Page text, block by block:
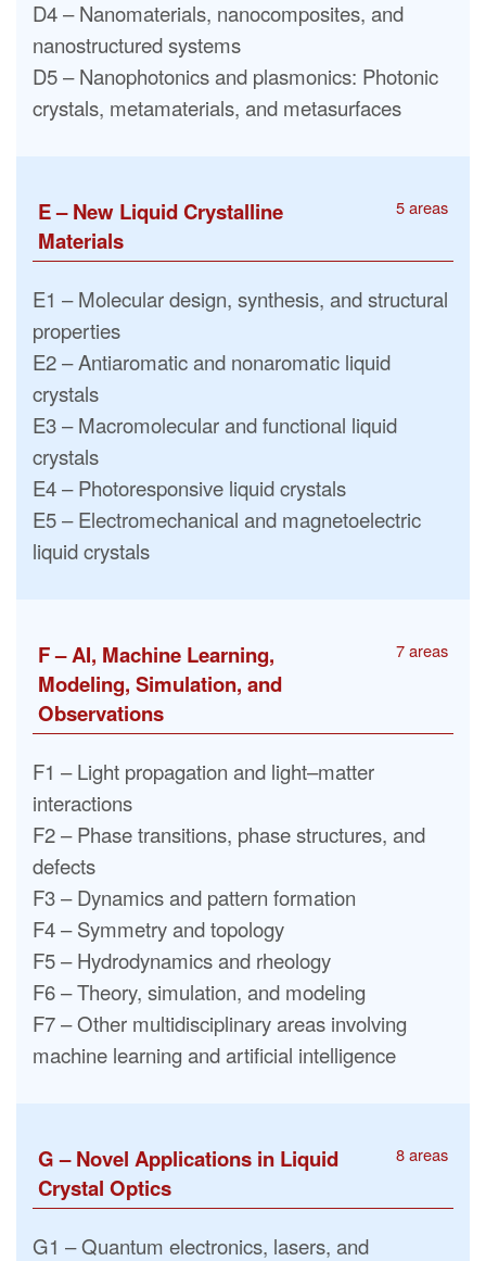
D4 – Nanomaterials, nanocomposites, and
nanostructured systems
D5 – Nanophotonics and plasmonics: Photonic
crystals, metamaterials, and metasurfaces
E – New Liquid Crystalline
Materials
5 areas
E1 – Molecular design, synthesis, and structural
properties
E2 – Antiaromatic and nonaromatic liquid
crystals
E3 – Macromolecular and functional liquid
crystals
E4 – Photoresponsive liquid crystals
E5 – Electromechanical and magnetoelectric
liquid crystals
F – AI, Machine Learning,
Modeling, Simulation, and
Observations
7 areas
F1 – Light propagation and light–matter
interactions
F2 – Phase transitions, phase structures, and
defects
F3 – Dynamics and pattern formation
F4 – Symmetry and topology
F5 – Hydrodynamics and rheology
F6 – Theory, simulation, and modeling
F7 – Other multidisciplinary areas involving
machine learning and artificial intelligence
G – Novel Applications in Liquid
Crystal Optics
8 areas
G1 – Quantum electronics, lasers, and